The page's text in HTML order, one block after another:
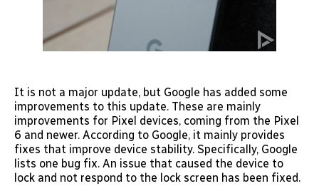
It is not a major update, but Google has added some
improvements to this update. These are mainly
improvements for Pixel devices, coming from the Pixel
6 and newer. According to Google, it mainly provides
fixes that improve device stability. Specifically, Google
lists one bug fix. An issue that caused the device to
lock and not respond to the lock screen has been fixed.